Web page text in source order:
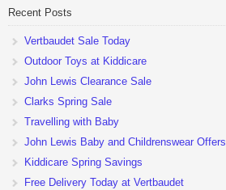
Be Sociable, Share!
Recent Posts
Vertbaudet Sale Today
Outdoor Toys at Kiddicare
John Lewis Clearance Sale
Clarks Spring Sale
Travelling with Baby
John Lewis Baby and Childrenswear Offers
Kiddicare Spring Savings
Free Delivery Today at Vertbaudet